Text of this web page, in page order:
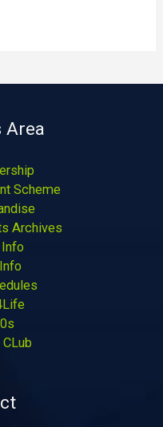
Area
Scheme
Archives